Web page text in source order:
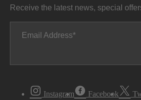
Receive the latest news, special
Email Address
Instagram Facebook